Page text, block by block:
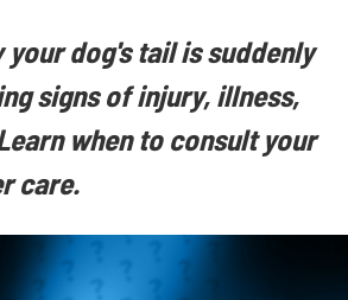
your dog's tail is suddenly
signs of injury, illness,
when to consult your
care.